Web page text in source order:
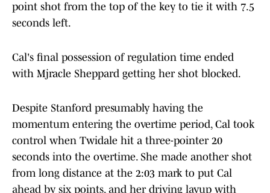
point shot from the top of the key to tie it with 7.5
seconds left.
Cal's final possession of regulation time ended
with Mjracle Sheppard getting her shot blocked.
Despite Stanford presumably having the
momentum entering the overtime period, Cal took
control when Twidale hit a three-pointer 20
seconds into the overtime. She made another shot
from long distance at the 2:03 mark to put Cal
ahead by six points, and her driving layup with